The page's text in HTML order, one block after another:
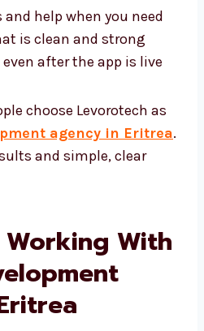
help when you need
is clean and strong
choose Levorotech
agency in
Experts in